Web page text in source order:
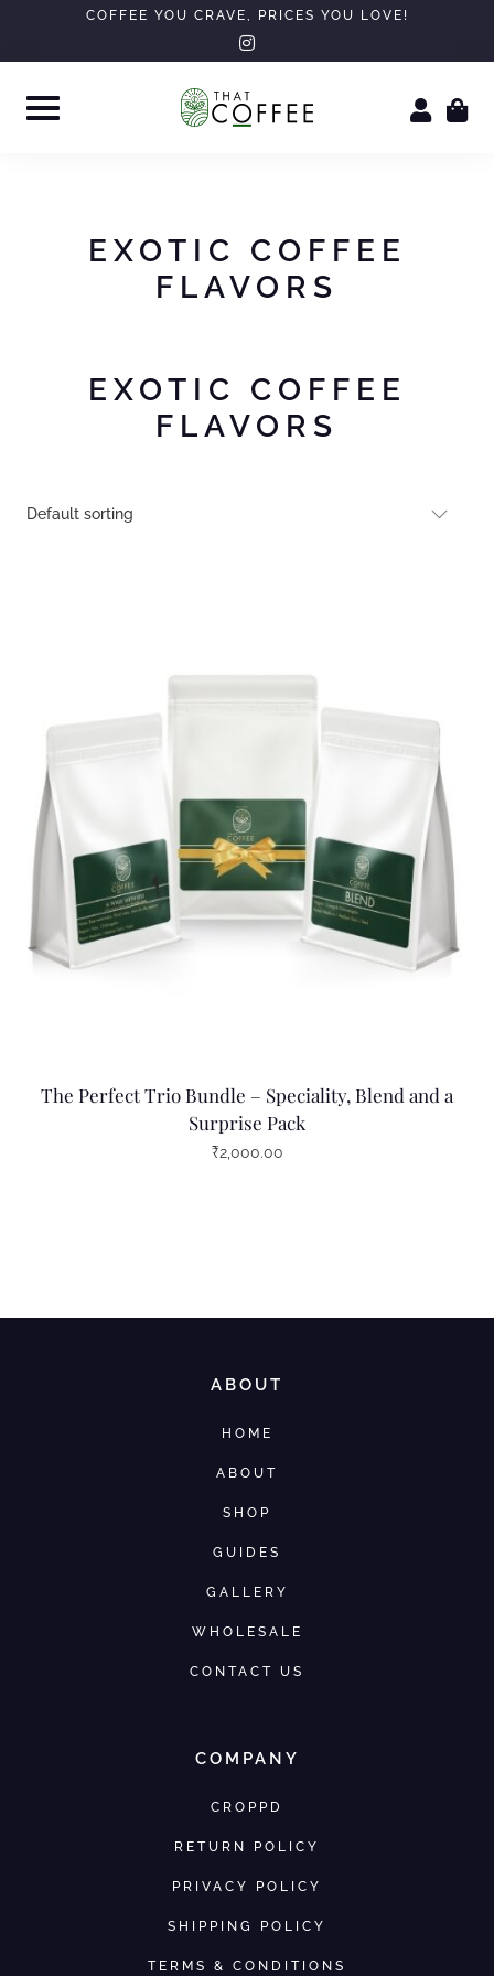
COFFEE YOU CRAVE, PRICES YOU LOVE!
instagram
EXOTIC COFFEE
FLAVORS
EXOTIC COFFEE
FLAVORS
The Perfect Trio Bundle – Speciality, Blend and a
Surprise Pack
₹2,000.00
ABOUT
HOME
ABOUT
SHOP
GUIDES
GALLERY
WHOLESALE
CONTACT US
COMPANY
CROPPD
RETURN POLICY
PRIVACY POLICY
SHIPPING POLICY
TERMS & CONDITIONS